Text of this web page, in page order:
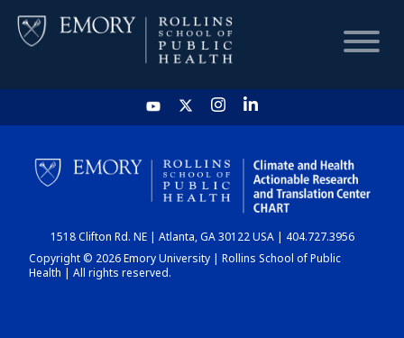
HOME
CHART
DASHBOARD
1518 Clifton Rd. NE | Atlanta, GA 30122 USA | 404.727.3956
Copyright © 2026 Emory University | Rollins School of Public
Health | All rights reserved.